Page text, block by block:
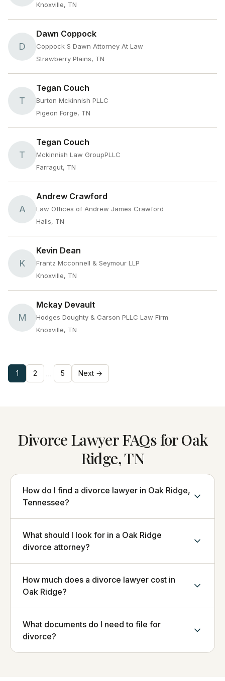
Knoxville, TN
D
Dawn Coppock
Coppock S Dawn Attorney At Law
Strawberry Plains, TN
T
Tegan Couch
Burton Mckinnish PLLC
Pigeon Forge, TN
T
Tegan Couch
Mckinnish Law GroupPLLC
Farragut, TN
A
Andrew Crawford
Law Offices of Andrew James Crawford
Halls, TN
K
Kevin Dean
Frantz Mcconnell & Seymour LLP
Knoxville, TN
M
Mckay Devault
Hodges Doughty & Carson PLLC Law Firm
Knoxville, TN
1 2 … 5 Next →
Divorce Lawyer FAQs for Oak
Ridge, TN
How do I find a divorce lawyer in Oak Ridge,
Tennessee?
What should I look for in a Oak Ridge
divorce attorney?
How much does a divorce lawyer cost in
Oak Ridge?
What documents do I need to file for
divorce?